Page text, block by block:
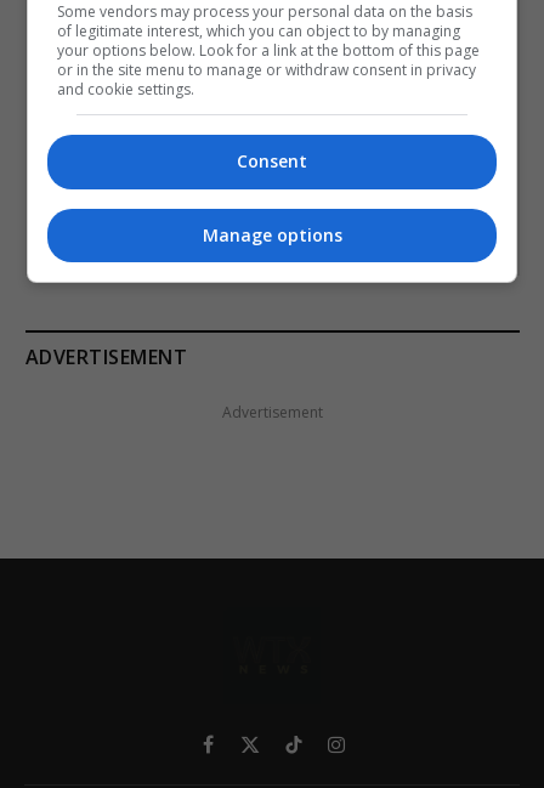
where applicable.
SUBSCRIBE
ADVERTISEMENT
Advertisement
Facebook
X
TikTokInstagram
Some vendors may process your personal data on the basis
of legitimate interest, which you can object to by managing
your options below. Look for a link at the bottom of this page
or in the site menu to manage or withdraw consent in privacy
and cookie settings.
Consent
Manage options